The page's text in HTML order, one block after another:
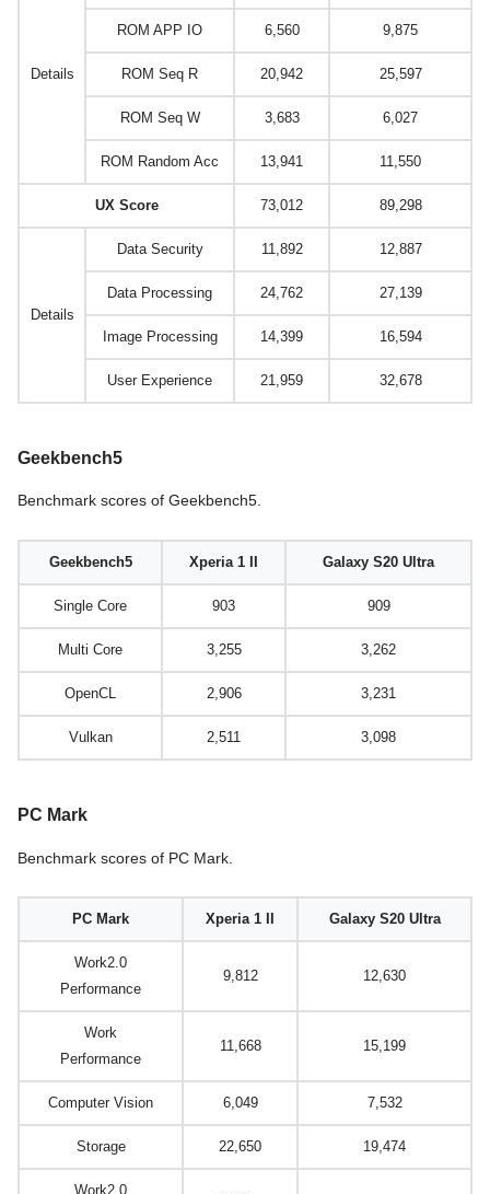
Details
ROM APP IO 6,560 9,875
ROM Seq R 20,942 25,597
ROM Seq W 3,683 6,027
ROM Random Acc 13,941 11,550
UX Score 73,012 89,298
Details
Data Security 11,892 12,887
Data Processing 24,762 27,139
Image Processing 14,399 16,594
User Experience 21,959 32,678
Geekbench5
Benchmark scores of Geekbench5.
Geekbench5 Xperia 1 II Galaxy S20 Ultra
Single Core 903 909
Multi Core 3,255 3,262
OpenCL 2,906 3,231
Vulkan 2,511 3,098
PC Mark
Benchmark scores of PC Mark.
PC Mark Xperia 1 II Galaxy S20 Ultra
Work2.0
Performance
9,812 12,630
Work
Performance
11,668 15,199
Computer Vision 6,049 7,532
Storage 22,650 19,474
Work2.0